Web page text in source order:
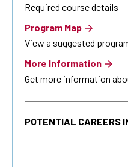
Required course details
Program Map
View a suggested
More Information
Get more information
POTENTIAL CAREERS